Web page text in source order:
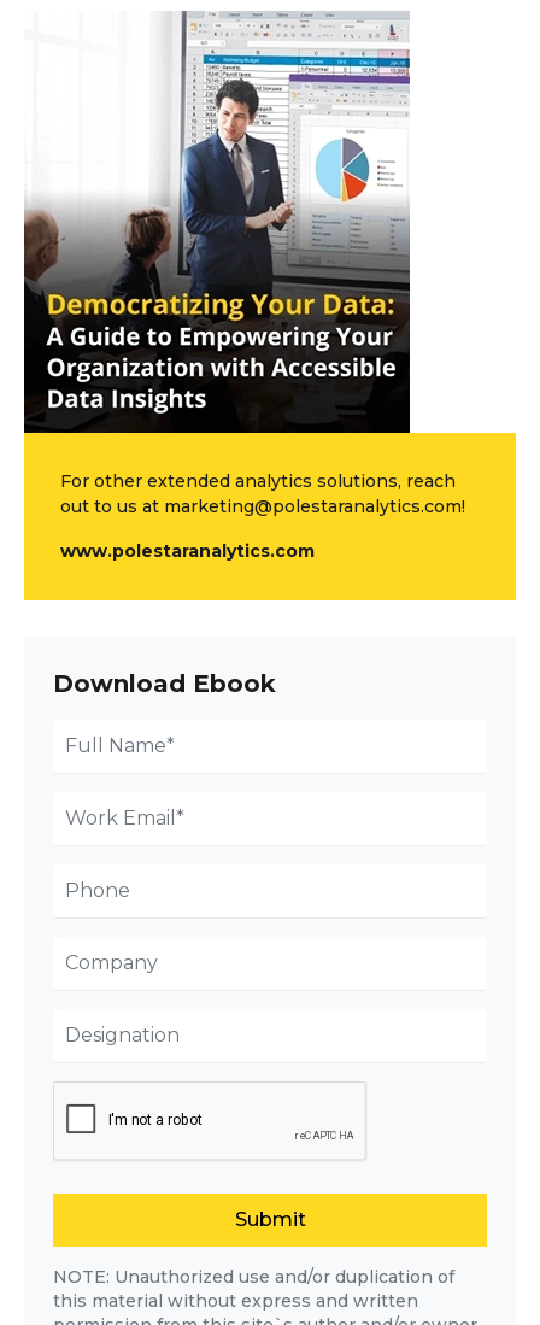
For other extended analytics solutions, reach
out to us at marketing@polestaranalytics.com!
www.polestaranalytics.com
Download Ebook
Submit
NOTE: Unauthorized use and/or duplication of
this material without express and written